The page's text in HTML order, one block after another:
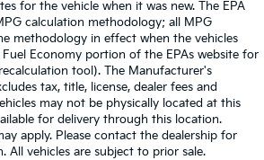
for the vehicle when it was new. The EPA
calculation methodology; all MPG
methodology in effect when the vehicles
Fuel Economy portion of the EPAs website for
tool). The Manufacturer's
tax, title, license, dealer fees and
may not be physically located at this
for delivery through this location.
apply. Please contact the dealership for
All vehicles are subject to prior sale.